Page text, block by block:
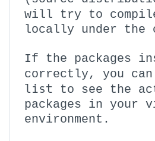
will try to
locally under the
If the packages
correctly, you
list to see the
packages in your
environment.